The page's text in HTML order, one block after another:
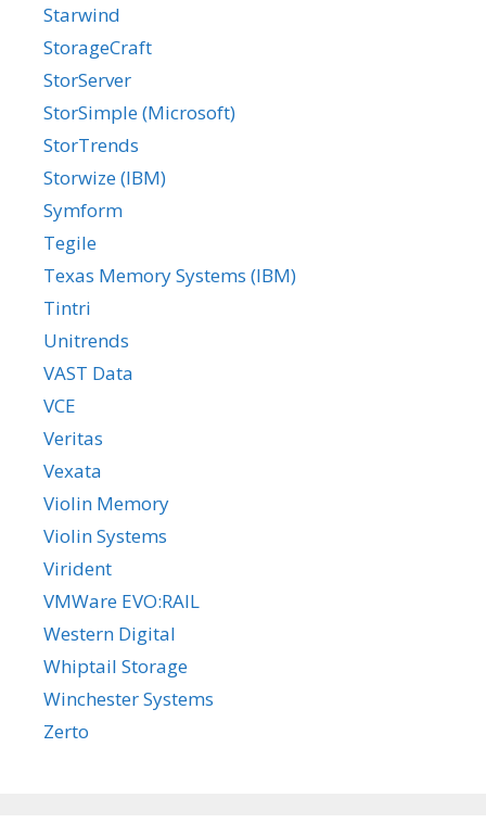
Starwind
StorageCraft
StorServer
StorSimple (Microsoft)
StorTrends
Storwize (IBM)
Symform
Tegile
Texas Memory Systems (IBM)
Tintri
Unitrends
VAST Data
VCE
Veritas
Vexata
Violin Memory
Violin Systems
Virident
VMWare EVO:RAIL
Western Digital
Whiptail Storage
Winchester Systems
Zerto